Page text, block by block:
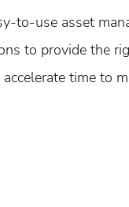
to-use asset
to provide the
time to